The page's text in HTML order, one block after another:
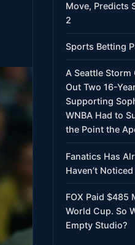
Move, Predicts
2
Sports Betting
A Seattle
Out Two 16-
Supporting
WNBA Had to
the Point the
Fanatics Has
Haven’t Noticed
FOX Paid $485
World Cup. So
Empty Studio?